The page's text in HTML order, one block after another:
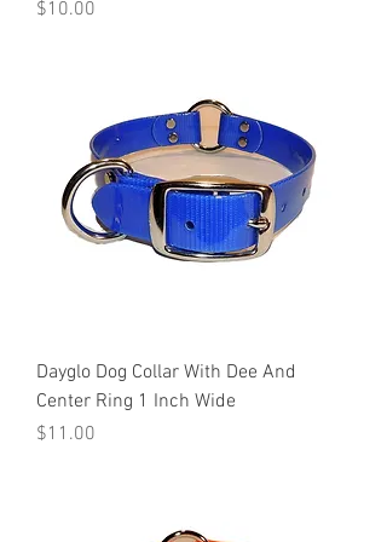
Price
$10.00
Dayglo Dog Collar With Dee And
Center Ring 1 Inch Wide
Price
$11.00